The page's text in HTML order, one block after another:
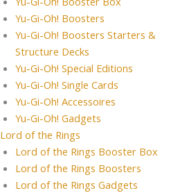
Yu-Gi-Oh! Boosters
Yu-Gi-Oh! Boosters Starters &
Structure Decks
Yu-Gi-Oh! Special Editions
Yu-Gi-Oh! Single Cards
Yu-Gi-Oh! Accessoires
Yu-Gi-Oh! Gadgets
Lord of the Rings
Lord of the Rings Booster Box
Lord of the Rings Boosters
Lord of the Rings Gadgets